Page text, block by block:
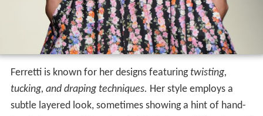
Ferretti is known for her designs featuringtwisting,
tucking, and draping techniques. Her style employs a
subtle layered look, sometimes showing a hint of hand-